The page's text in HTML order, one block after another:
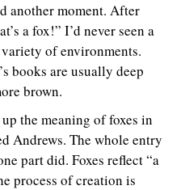
another moment. After
a fox!” I’d never seen a
of environments.
books are usually deep
brown.
the meaning of foxes in
Andrews. The whole entry
part did. Foxes reflect “a
process of creation is